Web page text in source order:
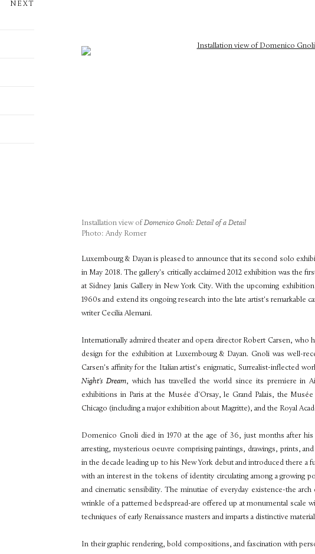
NEXT
Installation view ofDomenico Gnoli: Detail of a Detail
Photo: Andy Romer
Luxembourg & Dayan is pleased to announce that its second solo
in May 2018. The gallery's critically acclaimed 2012 exhibition was the
at Sidney Janis Gallery in New York City. With the upcoming
1960s and extend its ongoing research into the late artist's remarkable
writer Cecilia Alemani.
Internationally admired theater and opera director Robert Carsen,
design for the exhibition at Luxembourg & Dayan. Gnoli was well-
Carsen's affinity for the Italian artist's enigmatic, Surrealist-inflected
Night's Dream, which has travelled the world since its premiere in
exhibitions in Paris at the Musée d'Orsay, le Grand Palais, the
Chicago (including a major exhibition about Magritte), and the Royal
Domenico Gnoli died in 1970 at the age of 36, just months after his
arresting, mysterious oeuvre comprising paintings, drawings, prints,
in the decade leading up to his New York debut and introduced there
with an interest in the tokens of identity circulating among a growing
and cinematic sensibility. The minutiae of everyday existence-the
wrinkle of a patterned bedspread-are offered up at monumental scale
techniques of early Renaissance masters and imparts a distinctive
In their graphic rendering, bold compositions, and fascination with